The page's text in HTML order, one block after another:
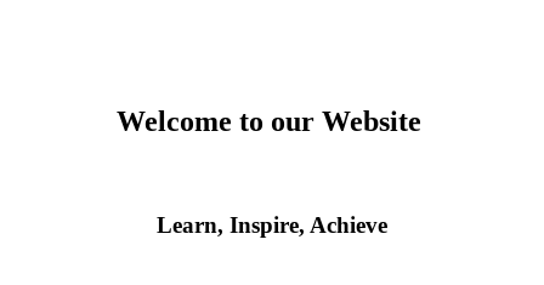
Welcome to our Website
Learn, Inspire, Achieve